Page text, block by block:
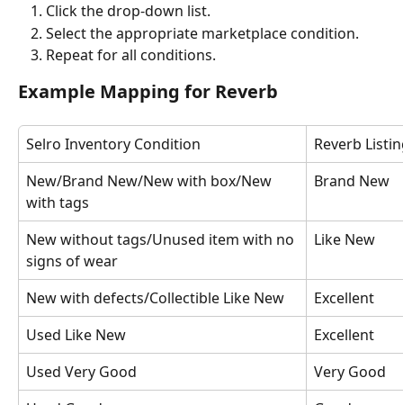
Click the drop-down list.
Select the appropriate marketplace condition.
Repeat for all conditions.
Example Mapping for Reverb
Selro Inventory Condition
Reverb
New/Brand New/New with box/New
with tags
Brand New
New without tags/Unused item with no
signs of wear
Like New
New with defects/Collectible Like New
Excellent
Used Like New
Excellent
Used Very Good
Very Good